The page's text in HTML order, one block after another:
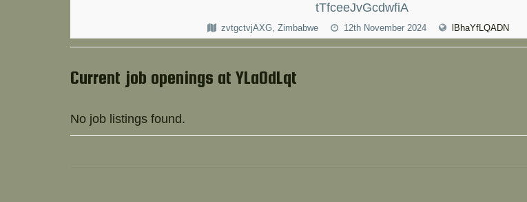
tTfceeJvGcdwfiA
zvtgctvjAXG, Zimbabwe 12th November 2024 lBhaYfLQADN
Current job openings at YLaOdLqt
No job listings found.